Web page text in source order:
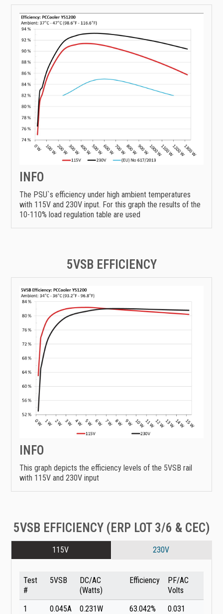
INFO
The PSU`s efficiency under high ambient temperatures
with 115V and 230V input. For this graph the results of the
10-110% load regulation table are used
5VSB EFFICIENCY
INFO
This graph depicts the efficiency levels of the 5VSB rail
with 115V and 230V input
5VSB EFFICIENCY (ERP LOT 3/6 & CEC)
115V 230V
Test
#
5VSB
DC/AC
(Watts)
Efficiency
PF/AC
Volts
1
0.045A 0.231W 63.042%
0.031